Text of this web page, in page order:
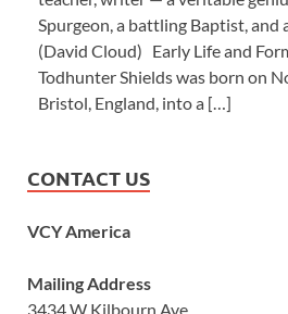
Spurgeon, a battling Baptist, and
(David Cloud) Early Life and
Todhunter Shields was born on
Bristol, England, into a […]
CONTACT US
VCY America
Mailing Address
3434 W Kilbourn Ave